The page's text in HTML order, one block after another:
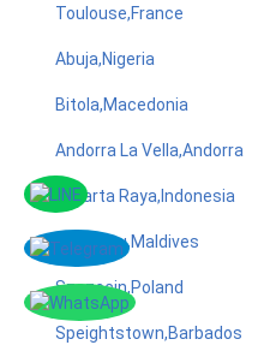
Toulouse,France
Abuja,Nigeria
Bitola,Macedonia
Andorra La Vella,Andorra
Jakarta Raya,Indonesia
Utheemu,Maldives
Szczecin,Poland
Speightstown,Barbados